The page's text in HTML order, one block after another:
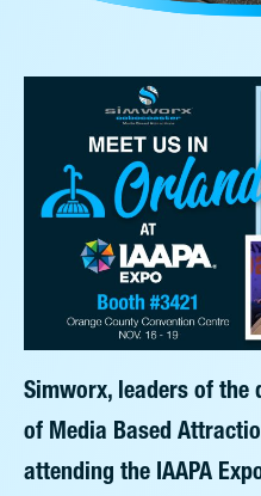
Simworx, leaders of the
of Media Based
attending the IAAPA